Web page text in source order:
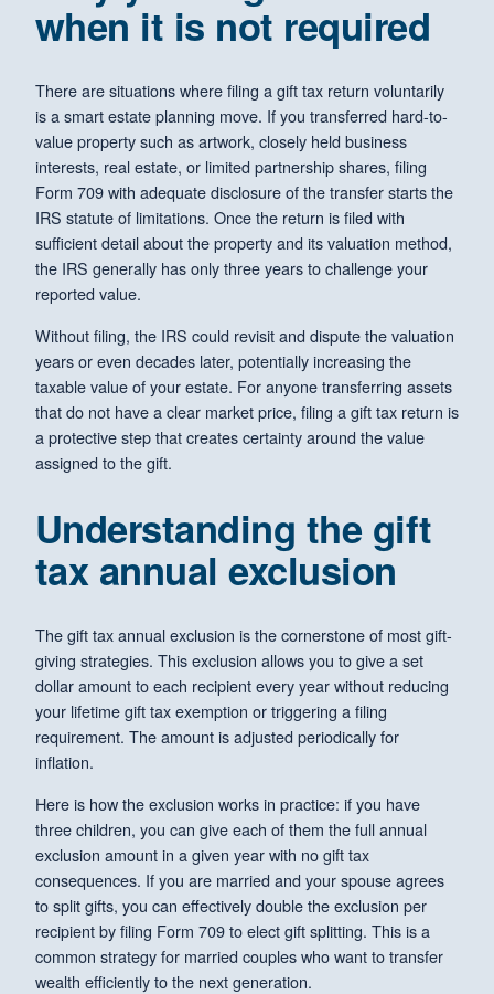
when it is not required
There are situations where filing a gift tax return voluntarily
is a smart estate planning move. If you transferred hard-to-
value property such as artwork, closely held business
interests, real estate, or limited partnership shares, filing
Form 709 with adequate disclosure of the transfer starts the
IRS statute of limitations. Once the return is filed with
sufficient detail about the property and its valuation method,
the IRS generally has only three years to challenge your
reported value.
Without filing, the IRS could revisit and dispute the valuation
years or even decades later, potentially increasing the
taxable value of your estate. For anyone transferring assets
that do not have a clear market price, filing a gift tax return is
a protective step that creates certainty around the value
assigned to the gift.
Understanding the gift
tax annual exclusion
The gift tax annual exclusion is the cornerstone of most gift-
giving strategies. This exclusion allows you to give a set
dollar amount to each recipient every year without reducing
your lifetime gift tax exemption or triggering a filing
requirement. The amount is adjusted periodically for
inflation.
Here is how the exclusion works in practice: if you have
three children, you can give each of them the full annual
exclusion amount in a given year with no gift tax
consequences. If you are married and your spouse agrees
to split gifts, you can effectively double the exclusion per
recipient by filing Form 709 to elect gift splitting. This is a
common strategy for married couples who want to transfer
wealth efficiently to the next generation.